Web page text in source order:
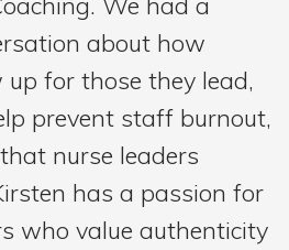
about how
for those they lead,
prevent staff burnout,
nurse leaders
has a passion for
who value authenticity